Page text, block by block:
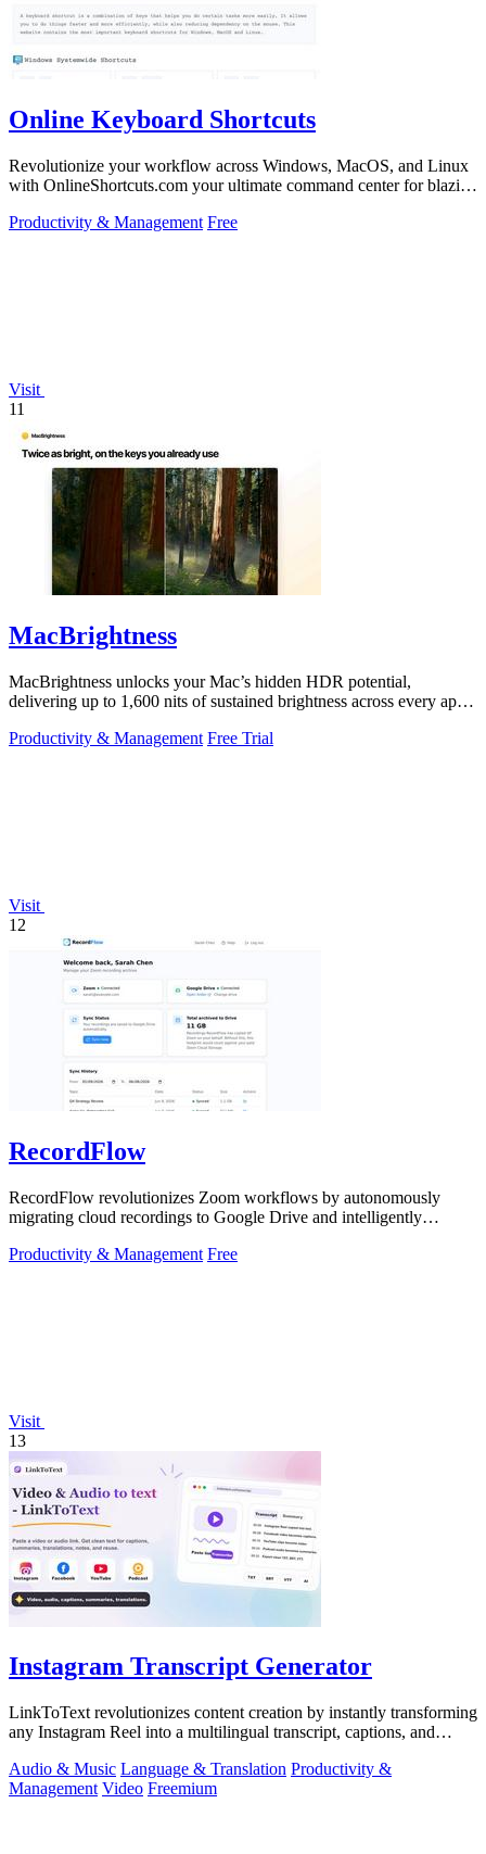
Online Keyboard Shortcuts
Revolutionize your workflow across Windows, MacOS, and Linux
with OnlineShortcuts.com your ultimate command center for blazing
Productivity & Management Free
Visit
11
MacBrightness
MacBrightness unlocks your Mac’s hidden HDR potential,
delivering up to 1,600 nits of sustained brightness across every app
Productivity & Management Free Trial
Visit
12
RecordFlow
RecordFlow revolutionizes Zoom workflows by autonomously
migrating cloud recordings to Google Drive and intelligently
Productivity & Management Free
Visit
13
Instagram Transcript Generator
LinkToText revolutionizes content creation by instantly transforming
any Instagram Reel into a multilingual transcript, captions, and
Audio & Music Language & Translation Productivity &
Management Video Freemium